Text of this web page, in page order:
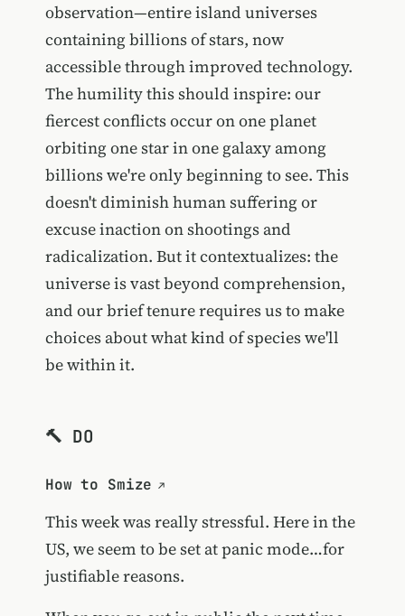
observation—entire island universes
containing billions of stars, now
accessible through improved technology.
The humility this should inspire: our
fiercest conflicts occur on one planet
orbiting one star in one galaxy among
billions we're only beginning to see. This
doesn't diminish human suffering or
excuse inaction on shootings and
radicalization. But it contextualizes: the
universe is vast beyond comprehension,
and our brief tenure requires us to make
choices about what kind of species we'll
be within it.
🔨 DO
How to Smize
This week was really stressful. Here in the
US, we seem to be set at panic mode…for
justifiable reasons.